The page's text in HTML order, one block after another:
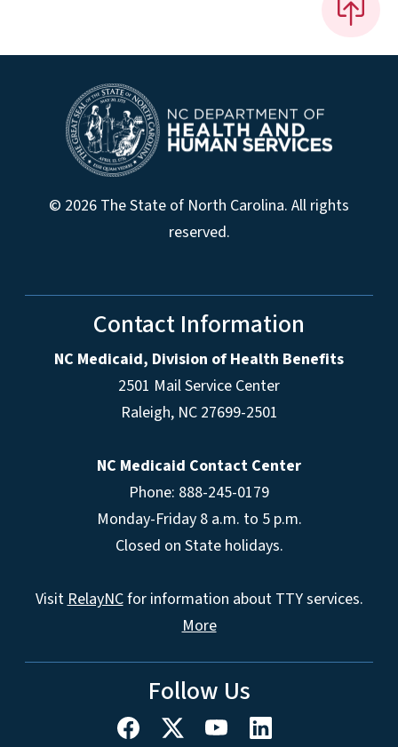
© 2026 The State of North Carolina. All rights
reserved.
Contact Information
NC Medicaid, Division of Health Benefits
2501 Mail Service Center
Raleigh, NC 27699-2501
NC Medicaid Contact Center
Phone: 888-245-0179
Monday-Friday 8 a.m. to 5 p.m.
Closed on State holidays.
VisitRelayNCfor information about TTY services.
More
Follow Us